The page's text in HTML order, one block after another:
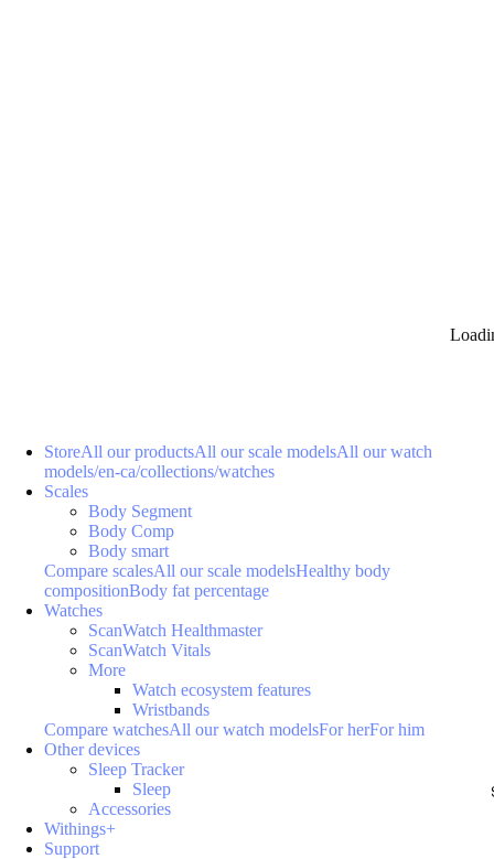
StoreAll our productsAll our scale modelsAll our watch
models/en-ca/collections/watches
Scales
Body Segment
Body Comp
Body smart
Compare scalesAll our scale modelsHealthy body
compositionBody fat percentage
Watches
ScanWatch Healthmaster
ScanWatch Vitals
More
Watch ecosystem features
Wristbands
Compare watchesAll our watch modelsFor herFor him
Other devices
Sleep Tracker
Sleep
Accessories
Withings+
Support